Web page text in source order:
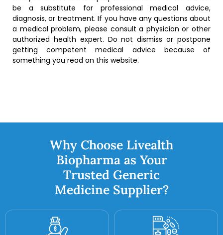
be a substitute for professional medical advice,
diagnosis, or treatment. If you have any questions about
a medical problem, please consult a physician or other
authorized health expert. Do not dismiss or postpone
getting competent medical advice because of
something you read on this website.
Why Choose Livealth
Biopharma as Your
Trusted Generic
Medicine Supplier?